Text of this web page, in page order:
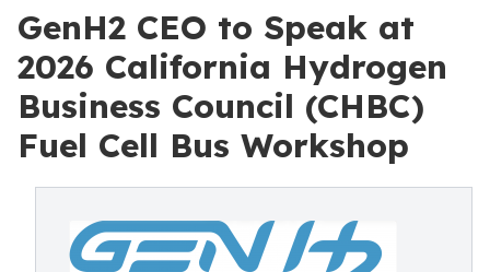
GenH2 CEO to Speak at
2026 California Hydrogen
Business Council (CHBC)
Fuel Cell Bus Workshop